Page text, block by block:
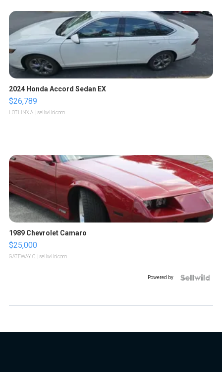
2024 Honda Accord Sedan EX
$26,789
LOTLINX A. | sellwild.com
1989 Chevrolet Camaro
$25,000
GATEWAY C. | sellwild.com
Powered by